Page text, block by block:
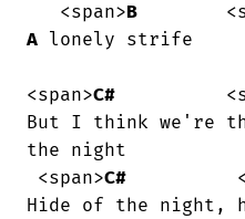
   <span>
B
A lonely strife
<span>C#
But I think we're
the night
<span>C#
Hide of the night,